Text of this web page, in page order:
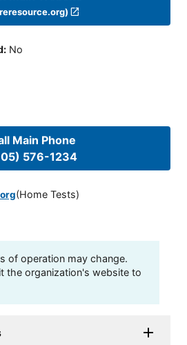
: No
Main Phone
576-1234
(Home Tests)
of operation may change.
the organization's website to